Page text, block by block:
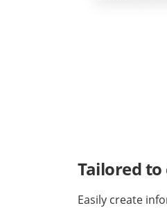
Tailored
Easily create